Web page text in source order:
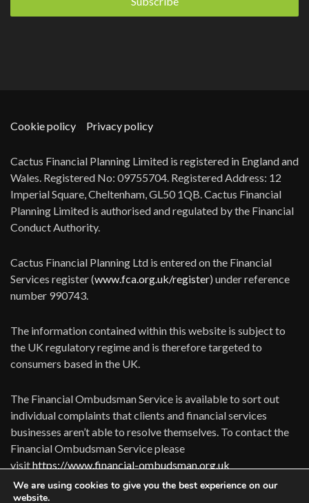
Cookie policy Privacy policy
Cactus Financial Planning Limited is registered in England and
Wales. Registered No: 09755704. Registered Address: 12
Imperial Square, Cheltenham, GL50 1QB. Cactus Financial
Planning Limited is authorised and regulated by the Financial
Conduct Authority.
Cactus Financial Planning Ltd is entered on the Financial
Services register (www.fca.org.uk/register) under reference
number 990743.
The information contained within this website is subject to
the UK regulatory regime and is therefore targeted to
consumers based in the UK.
The Financial Ombudsman Service is available to sort out
individual complaints that clients and financial services
businesses aren’t able to resolve themselves. To contact the
Financial Ombudsman Service please
visithttps://www.financial-ombudsman.org.uk
We are using cookies to give you the best experience on our
website.